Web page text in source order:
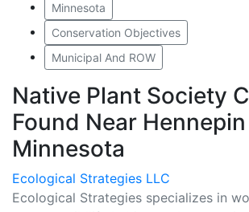
Minnesota
Conservation Objectives
Municipal And ROW
Native Plant Society
Found Near
Minnesota
Ecological Strategies LLC
Ecological Strategies specializes in